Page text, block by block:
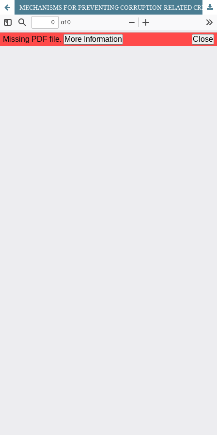
MECHANISMS FOR PREVENTING CORRUPTION-RELATED CRIMES IN TAX AUTHORITIES: ANALYSIS OF NATIONAL AND FOREIGN EXPERIENCE